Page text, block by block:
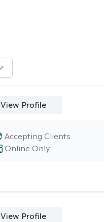
View Profile
Online Only
Accepting Clients
View Profile